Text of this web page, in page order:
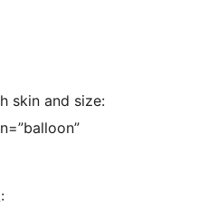
skin and size: